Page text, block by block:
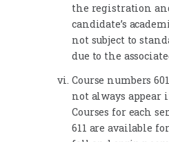
the registration
candidate’s
not subject to
due to the
Course numbers
not always appear
Courses for each
611 are available